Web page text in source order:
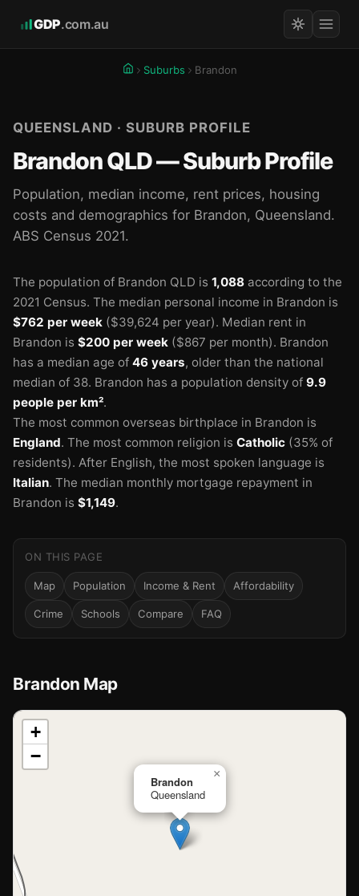
GDP.com.au
Suburbs Brandon
QUEENSLAND · SUBURB PROFILE
Brandon QLD — Suburb Profile
Population, median income, rent prices, housing
costs and demographics for Brandon, Queensland.
ABS Census 2021.
The population of Brandon QLD is 1,088 according to the
2021 Census. The median personal income in Brandon is
$762 per week ($39,624 per year). Median rent in
Brandon is $200 per week ($867 per month). Brandon
has a median age of 46 years, older than the national
median of 38. Brandon has a population density of 9.9
people per km².
The most common overseas birthplace in Brandon is
England. The most common religion is Catholic (35% of
residents). After English, the most spoken language is
Italian. The median monthly mortgage repayment in
Brandon is $1,149.
ON THIS PAGE
Map Population Income & Rent Affordability
Crime Schools Compare FAQ
Brandon Map
📍
Loading map…
Brandon
Queensland
×
+
−